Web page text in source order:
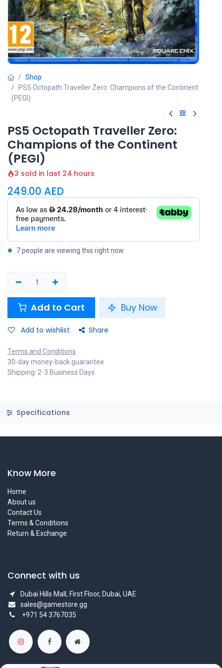
Shop
PS5 Octopath Traveller Zero: Champions of the Continent
(PEGI)
PS5 Octopath Traveller Zero:
Champions of the Continent
(PEGI)
3 sold in last 24 hours
249.00 AED
7 people are viewing this right now
Add to Cart Buy Now
Add to wishlist Share
Terms and Conditions
30-day money-back guarantee
Shipping: 2-3 Business Days
Specifications
Know More
Home
About us
Contact Us
Terms & Conditions
Return & Exchange
Connect with us
Dubai Hills Mall, First Floor, Dubai, UAE
sales@gamestore.gg
+971 54 3767035